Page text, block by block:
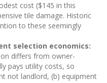
cost ($145 in this
tile damage. Historic
to these seemingly
selection economics:
differs from owner-
pays utility costs, so
not landlord, (b) equipment